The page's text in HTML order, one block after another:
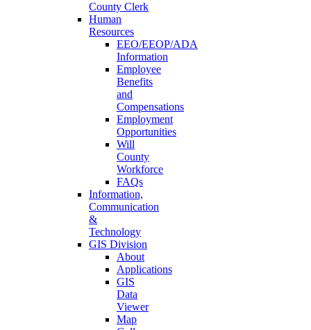
County Clerk
Human
Resources
EEO/EEOP/ADA
Information
Employee
Benefits
and
Compensations
Employment
Opportunities
Will
County
Workforce
FAQs
Information,
Communication
&
Technology
GIS Division
About
Applications
GIS
Data
Viewer
Map